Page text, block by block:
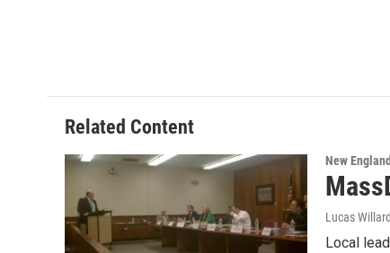
Related Content
New
Lucas Willard
Local